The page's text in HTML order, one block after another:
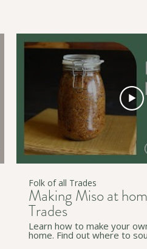
Folk of all Trades
Making Miso at
Trades
Learn how to make your
home. Find out where to
ingredients and the method